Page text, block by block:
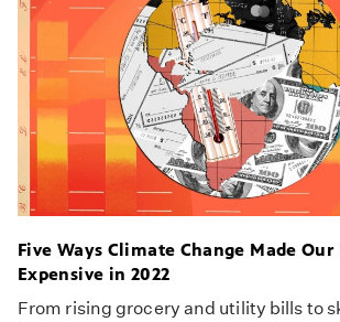
Five Ways Climate Change Made Our
Expensive in 2022
From rising grocery and utility bills to